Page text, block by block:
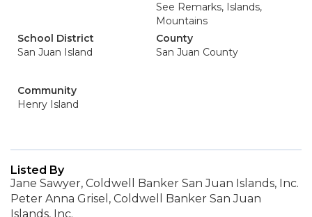
See Remarks, Islands,
Mountains
School District
San Juan Island
County
San Juan County
Community
Henry Island
Listed By
Jane Sawyer, Coldwell Banker San Juan Islands, Inc.
Peter Anna Grisel, Coldwell Banker San Juan
Islands, Inc.